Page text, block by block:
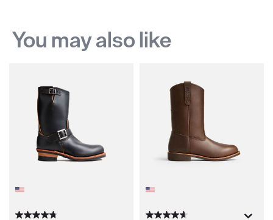
You may also like